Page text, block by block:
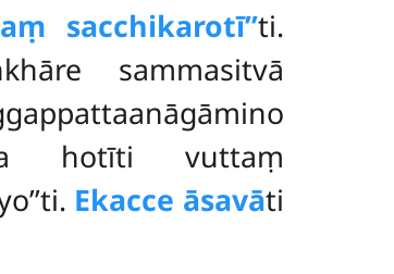
sacchikarotī’’ti.
sammasitvā
hotīti vuttaṃ
Ekacce āsavāti